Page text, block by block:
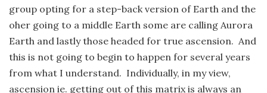
group opting for a step-back version of Earth and the
oher going to a middle Earth some are calling Aurora
Earth and lastly those headed for true ascension. And
this is not going to begin to happen for several years
from what I understand. Individually, in my view,
ascension ie. getting out of this matrix is always an